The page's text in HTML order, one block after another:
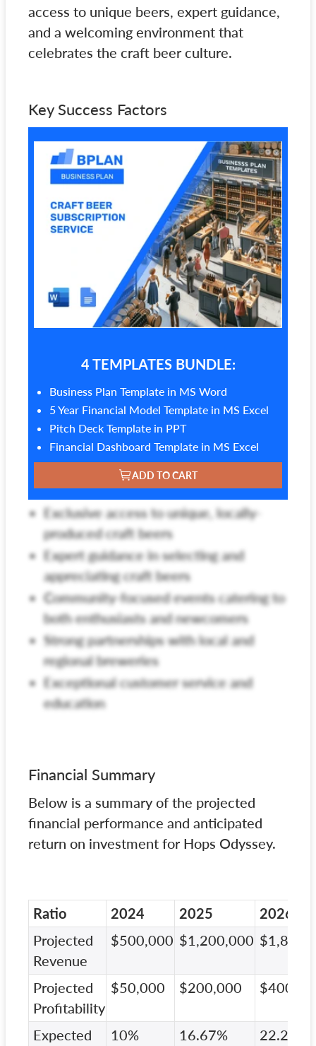
access to unique beers, expert guidance,
and a welcoming environment that
celebrates the craft beer culture.
Key Success Factors
4 TEMPLATES BUNDLE:
Business Plan Template in MS Word
5 Year Financial Model Template in MS Excel
Pitch Deck Template in PPT
Financial Dashboard Template in MS Excel
ADD TO CART
Exclusive access to unique, locally-
produced craft beers
Expert guidance in selecting and
appreciating craft beers
Community-focused events catering to
both enthusiasts and newcomers
Strong partnerships with local and
regional breweries
Exceptional customer service and
education
Financial Summary
Below is a summary of the projected
financial performance and anticipated
return on investment for Hops Odyssey.
Ratio 2024 2025
2026
Projected
Revenue
$500,000 $1,200,000
Projected
Profitability
$50,000 $200,000
Expected
10% 16.67% 22.22%